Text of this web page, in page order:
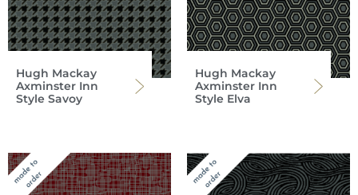
Hugh Mackay
Axminster Inn
Style Savoy
Hugh Mackay
Axminster Inn
Style Elva